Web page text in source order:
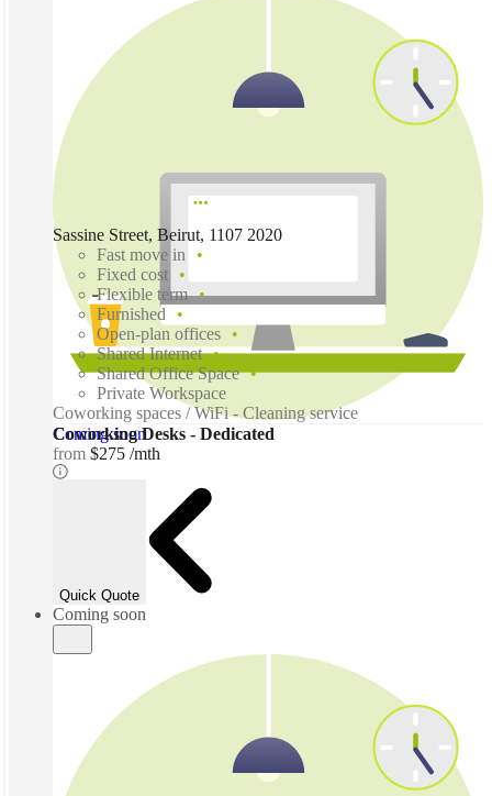
Coming soon
Sassine Street, Beirut, 1107 2020
Fast move in
Fixed cost
Flexible term
Furnished
Open-plan offices
Shared Internet
Shared Office Space
Private Workspace
Coworking spaces / WiFi - Cleaning service
Coworking Desks - Dedicated
from $275 /mth
Quick Quote
Coming soon